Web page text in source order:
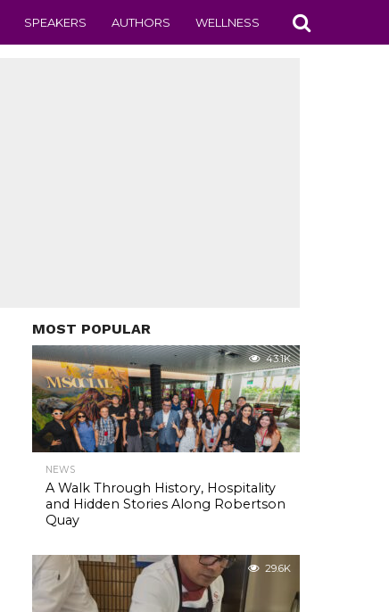
SPEAKERS AUTHORS WELLNESS
MOST POPULAR
43.1K
NEWS
A Walk Through History, Hospitality
and Hidden Stories Along Robertson
Quay
29.6K